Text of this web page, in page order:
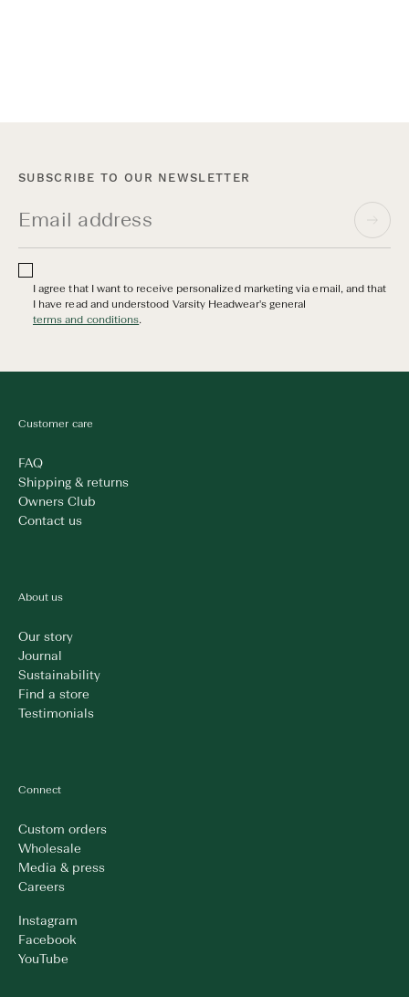
SUBSCRIBE TO OUR NEWSLETTER
I agree that I want to receive personalized marketing via email, and that
I have read and understood Varsity Headwear's general
terms and conditions.
Customer care
FAQ
Shipping & returns
Owners Club
Contact us
About us
Our story
Journal
Sustainability
Find a store
Testimonials
Connect
Custom orders
Wholesale
Media & press
Careers
Instagram
Facebook
YouTube